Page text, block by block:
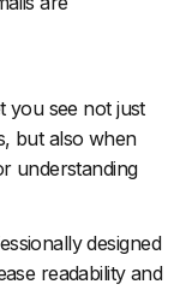
you see not just
but also when
understanding
designed
readability and